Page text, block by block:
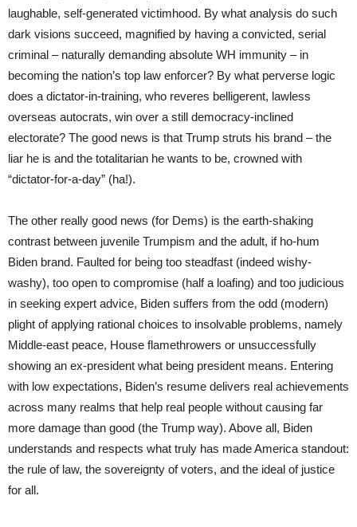
laughable, self-generated victimhood. By what analysis do such
dark visions succeed, magnified by having a convicted, serial
criminal – naturally demanding absolute WH immunity – in
becoming the nation’s top law enforcer? By what perverse logic
does a dictator-in-training, who reveres belligerent, lawless
overseas autocrats, win over a still democracy-inclined
electorate? The good news is that Trump struts his brand – the
liar he is and the totalitarian he wants to be, crowned with
“dictator-for-a-day” (ha!).
The other really good news (for Dems) is the earth-shaking
contrast between juvenile Trumpism and the adult, if ho-hum
Biden brand. Faulted for being too steadfast (indeed wishy-
washy), too open to compromise (half a loafing) and too judicious
in seeking expert advice, Biden suffers from the odd (modern)
plight of applying rational choices to insolvable problems, namely
Middle-east peace, House flamethrowers or unsuccessfully
showing an ex-president what being president means. Entering
with low expectations, Biden’s resume delivers real achievements
across many realms that help real people without causing far
more damage than good (the Trump way). Above all, Biden
understands and respects what truly has made America standout:
the rule of law, the sovereignty of voters, and the ideal of justice
for all.